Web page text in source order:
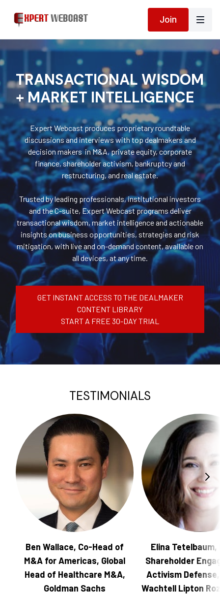
Join
TRANSACTIONAL WISDOM
+ MARKET INTELLIGENCE
Expert Webcast produces proprietary roundtable
discussions and interviews with top dealmakers and
decision makers in M&A, private equity, corporate
finance, shareholder activism, bankruptcy and
restructuring, and real estate.
Trusted by leading professionals, institutional investors
and the C-suite, Expert Webcast programs deliver
transactional wisdom, market intelligence and actionable
insights on business opportunities, strategies and risk
mitigation, with live and on-demand content, available on
all devices, at any time.
GET INSTANT ACCESS TO THE DEALMAKER
CONTENT LIBRARY
START A FREE 30-DAY TRIAL
TESTIMONIALS
Ben Wallace, Co-Head of
M&A for Americas, Global
Head of Healthcare M&A,
Goldman Sachs
Elina Tetelbaum,
Shareholder
Activism
Wachtell Lipton